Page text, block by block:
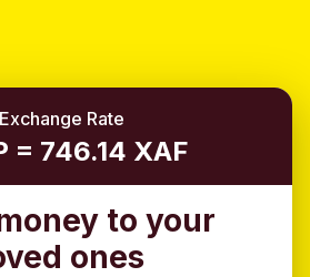
Exchange Rate
= 746.14 XAF
to your
ones